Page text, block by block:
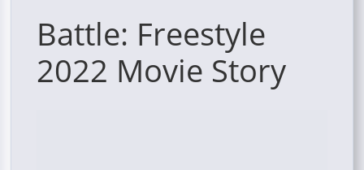
Battle: Freestyle
2022 Movie Story